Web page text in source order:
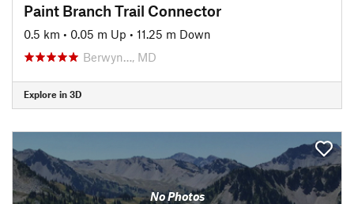
Paint Branch Trail Connector
0.5 km • 0.05 m Up • 11.25 m Down
Berwyn…, MD
Explore in 3D
No Photos